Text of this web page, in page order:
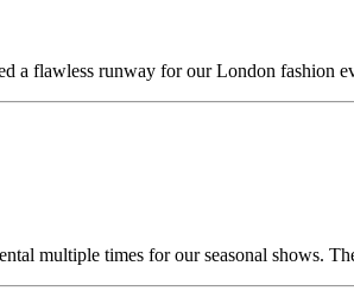
a flawless runway for our London fashion
multiple times for our seasonal shows.